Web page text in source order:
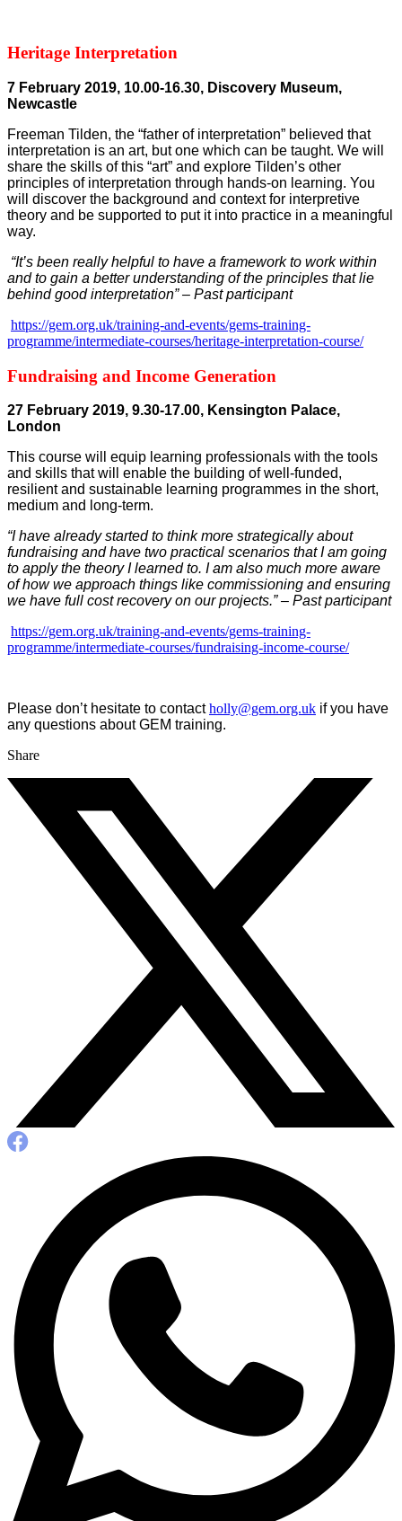
Heritage Interpretation
7 February 2019, 10.00-16.30, Discovery Museum,
Newcastle
Freeman Tilden, the “father of interpretation” believed that
interpretation is an art, but one which can be taught. We will
share the skills of this “art” and explore Tilden’s other
principles of interpretation through hands-on learning. You
will discover the background and context for interpretive
theory and be supported to put it into practice in a meaningful
way.
“It’s been really helpful to have a framework to work within
and to gain a better understanding of the principles that lie
behind good interpretation” – Past participant
https://gem.org.uk/training-and-events/gems-training-
programme/intermediate-courses/heritage-interpretation-course/
Fundraising and Income Generation
27 February 2019, 9.30-17.00, Kensington Palace,
London
This course will equip learning professionals with the tools
and skills that will enable the building of well-funded,
resilient and sustainable learning programmes in the short,
medium and long-term.
“I have already started to think more strategically about
fundraising and have two practical scenarios that I am going
to apply the theory I learned to. I am also much more aware
of how we approach things like commissioning and ensuring
we have full cost recovery on our projects.” – Past participant
https://gem.org.uk/training-and-events/gems-training-
programme/intermediate-courses/fundraising-income-course/
Please don’t hesitate to contactholly@gem.org.uk if you have
any questions about GEM training.
Share